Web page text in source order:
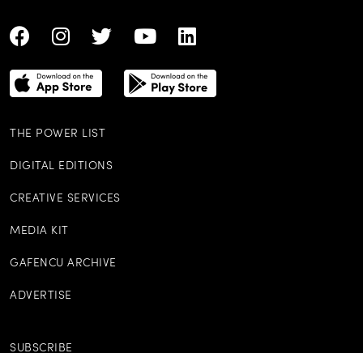
THE POWER LIST
DIGITAL EDITIONS
CREATIVE SERVICES
MEDIA KIT
GAFENCU ARCHIVE
ADVERTISE
SUBSCRIBE